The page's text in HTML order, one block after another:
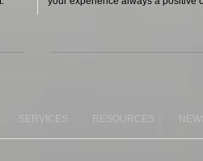
SERVICES RESOURCES